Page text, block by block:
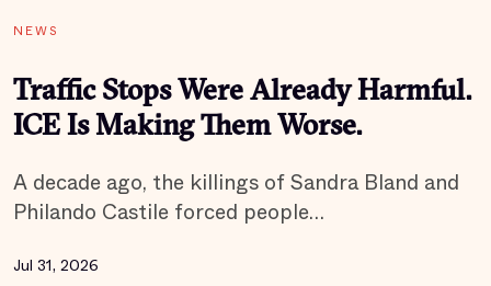
NEWS
Traffic Stops Were Already Harmful.
ICE Is Making Them Worse.
A decade ago, the killings of Sandra Bland and
Philando Castile forced people…
Jul 31, 2026